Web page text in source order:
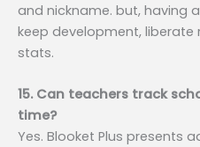
and nickname. but, having
keep development,
stats.
15. Can teachers track
time?
Yes. Blooket Plus presents